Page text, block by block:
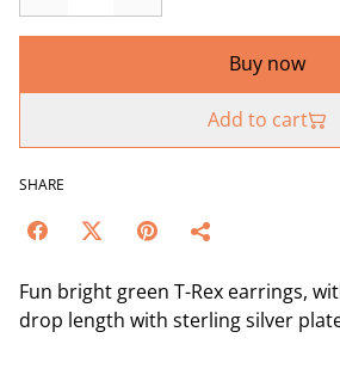
Buy now
Add to cart
SHARE
Fun bright green T-Rex earrings,
drop length with sterling silver